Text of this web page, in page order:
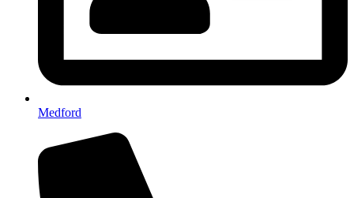
Medford